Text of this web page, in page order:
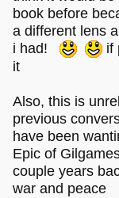
book before
a different lens
i had!
if
it
Also, this is
previous
have been
Epic of
couple years
war and peace